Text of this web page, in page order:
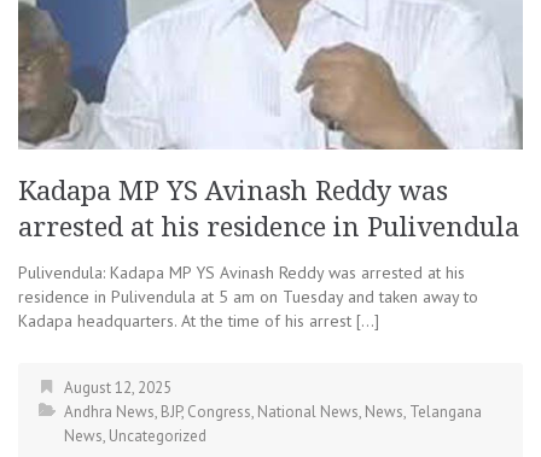
Kadapa MP YS Avinash Reddy was
arrested at his residence in Pulivendula
Pulivendula: Kadapa MP YS Avinash Reddy was arrested at his
residence in Pulivendula at 5 am on Tuesday and taken away to
Kadapa headquarters. At the time of his arrest […]
August 12, 2025
Andhra News, BJP, Congress, National News, News, Telangana
News, Uncategorized